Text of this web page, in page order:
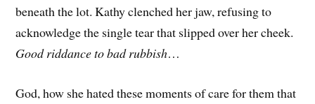
beneath the lot. Kathy clenched her jaw, refusing to
acknowledge the single tear that slipped over her cheek.
Good riddance to bad rubbish…
God, how she hated these moments of care for them that